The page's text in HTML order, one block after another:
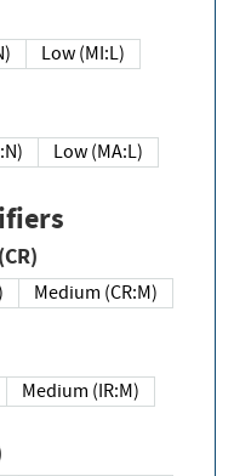
Low (MI:L)
Low (MA:L)
(CR)
Medium (CR:M)
Medium (IR:M)